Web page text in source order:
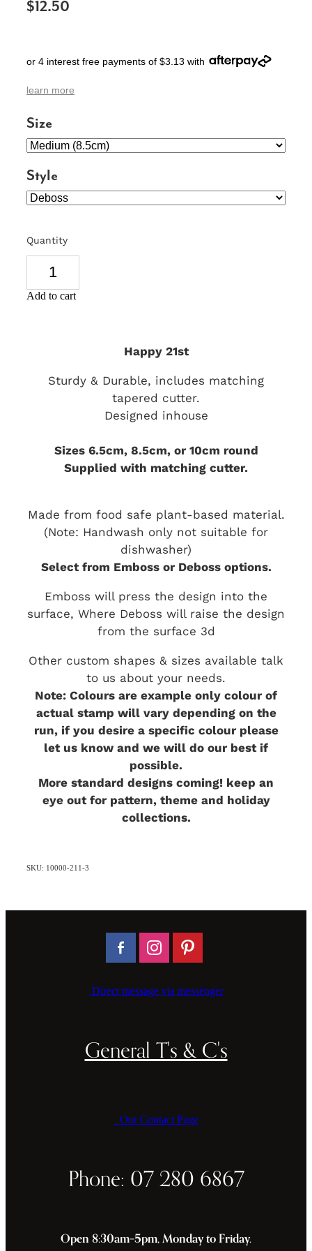
$12.50
or 4 interest free payments of $3.13 with
learn more
Size
Style
Quantity
Add to cart
Happy 21st
Sturdy & Durable, includes matching
tapered cutter.
Designed inhouse
Sizes 6.5cm, 8.5cm, or 10cm round
Supplied with matching cutter.
Made from food safe plant-based material.
(Note: Handwash only not suitable for
dishwasher)
Select from Emboss or Deboss options.
Emboss will press the design into the
surface, Where Deboss will raise the design
from the surface 3d
Other custom shapes & sizes available talk
to us about your needs.
Note: Colours are example only colour of
actual stamp will vary depending on the
run, if you desire a specific colour please
let us know and we will do our best if
possible.
More standard designs coming! keep an
eye out for pattern, theme and holiday
collections.
SKU: 10000-211-3
Direct message via messenger
General T's & C's
Our Contact Page
Phone: 07 280 6867
Open 8:30am–5pm, Monday to Friday.